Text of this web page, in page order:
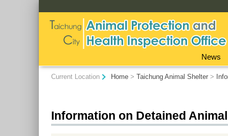
News
:::
Current Location
Home >Taichung Animal Shelter >
Information on Detained